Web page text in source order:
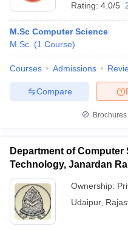
Rating: 4.0/5
M.Sc Computer Science
M.Sc. (1 Course)
Courses Admissions
Compare
Department of
Technology, Janardan
Vidyapeeth, Udaipur
Ownership:
Udaipur,